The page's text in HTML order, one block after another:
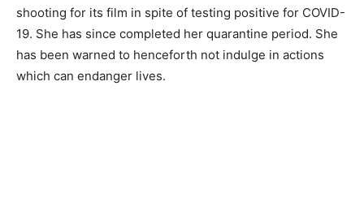
shooting for its film in spite of testing positive for COVID-
19. She has since completed her quarantine period. She
has been warned to henceforth not indulge in actions
which can endanger lives.